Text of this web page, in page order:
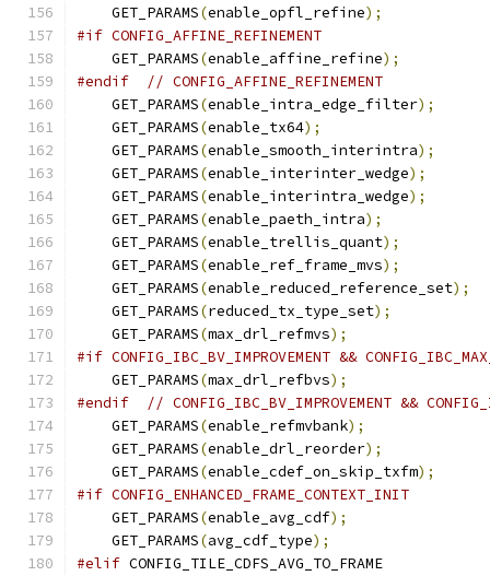
    GET_PARAMS
(enable_opfl_refine);
#if CONFIG_AFFINE_REFINEMENT
    GET_PARAMS
(enable_affine_refine);
#endif
// CONFIG_AFFINE_REFINEMENT
    GET_PARAMS
(enable_intra_edge_filter);
    GET_PARAMS
(enable_tx64);
    GET_PARAMS
(enable_smooth_interintra);
    GET_PARAMS
(enable_interinter_wedge);
    GET_PARAMS
(enable_interintra_wedge);
    GET_PARAMS
(enable_paeth_intra);
    GET_PARAMS
(enable_trellis_quant);
    GET_PARAMS
(enable_ref_frame_mvs);
    GET_PARAMS
(enable_reduced_reference_set);
    GET_PARAMS
(reduced_tx_type_set);
    GET_PARAMS
(max_drl_refmvs);
#if CONFIG_IBC_BV_IMPROVEMENT &&
    GET_PARAMS
(max_drl_refbvs);
#endif
// CONFIG_IBC_BV_IMPROVEMENT &&
    GET_PARAMS
(enable_refmvbank);
    GET_PARAMS
(enable_drl_reorder);
    GET_PARAMS
(enable_cdef_on_skip_txfm);
#if CONFIG_ENHANCED_FRAME_CONTEXT_INIT
    GET_PARAMS
(enable_avg_cdf);
    GET_PARAMS
(avg_cdf_type);
#elif CONFIG_TILE_CDFS_AVG_TO_FRAME